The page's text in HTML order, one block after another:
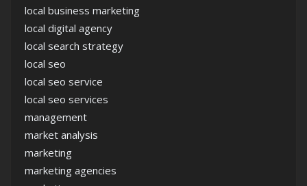
local business marketing
local digital agency
local search strategy
local seo
local seo service
local seo services
management
market analysis
marketing
marketing agencies